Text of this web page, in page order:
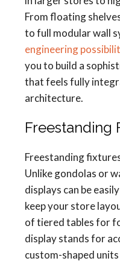
From floating
to full modular wall
engineering
you to build a
that feels fully
architecture.
Freestanding
Freestanding
Unlike gondolas or
displays can be
keep your store
of tiered tables for
display stands for
custom-shaped